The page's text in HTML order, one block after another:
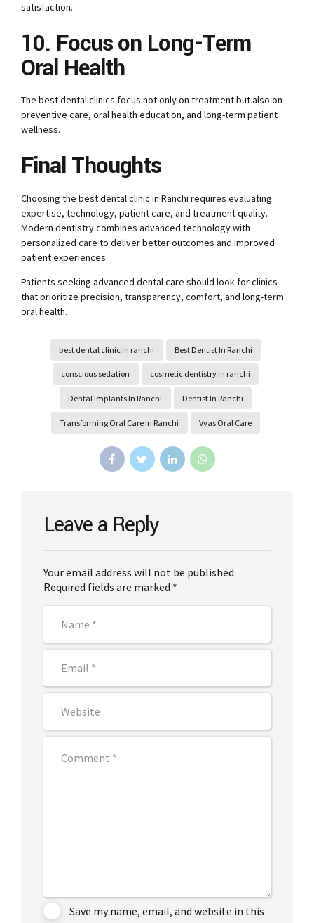
satisfaction.
10. Focus on Long-Term
Oral Health
The best dental clinics focus not only on treatment but also on
preventive care, oral health education, and long-term patient
wellness.
Final Thoughts
Choosing the best dental clinic in Ranchi requires evaluating
expertise, technology, patient care, and treatment quality.
Modern dentistry combines advanced technology with
personalized care to deliver better outcomes and improved
patient experiences.
Patients seeking advanced dental care should look for clinics
that prioritize precision, transparency, comfort, and long-term
oral health.
best dental clinic in ranchi Best Dentist In Ranchi
conscious sedation cosmetic dentistry in ranchi
Dental Implants In Ranchi Dentist In Ranchi
Transforming Oral Care In Ranchi Vyas Oral Care
Leave a Reply
Your email address will not be published.
Required fields are marked *
Save my name, email, and website in this